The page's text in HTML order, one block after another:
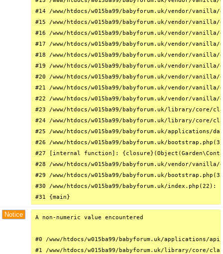
#14 /www/htdocs/w015ba99/babyforum.uk/vendor/
#15 /www/htdocs/w015ba99/babyforum.uk/vendor/
#16 /www/htdocs/w015ba99/babyforum.uk/vendor/
#17 /www/htdocs/w015ba99/babyforum.uk/vendor/
#18 /www/htdocs/w015ba99/babyforum.uk/vendor/
#19 /www/htdocs/w015ba99/babyforum.uk/vendor/
#20 /www/htdocs/w015ba99/babyforum.uk/vendor/
#21 /www/htdocs/w015ba99/babyforum.uk/vendor/
#22 /www/htdocs/w015ba99/babyforum.uk/vendor/
#23 /www/htdocs/w015ba99/babyforum.uk/library/core/
#24 /www/htdocs/w015ba99/babyforum.uk/library/
#25 /www/htdocs/w015ba99/babyforum.uk/
#26 /www/htdocs/w015ba99/babyforum.uk/
#27 [internal function]:
#28 /www/htdocs/w015ba99/babyforum.uk/vendor/
#29 /www/htdocs/w015ba99/babyforum.uk/
#30 /www/htdocs/w015ba99/babyforum.uk/
#31 {main}
Notice A non-numeric value encountered
#0 /www/htdocs/w015ba99/babyforum.uk/
#1 /www/htdocs/w015ba99/babyforum.uk/library/core/